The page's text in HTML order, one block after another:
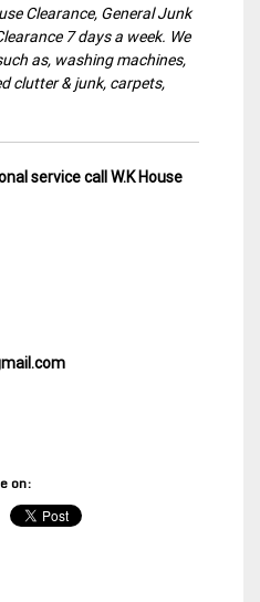
Clearance, General Junk
7 days a week. We
as, washing machines,
clutter & junk, carpets,
service call W.K House
on: